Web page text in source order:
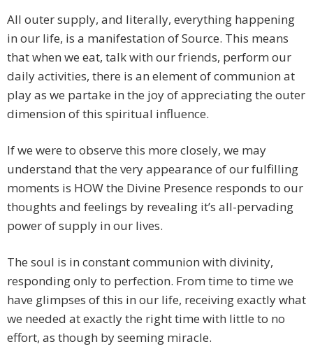
All outer supply, and literally, everything happening
in our life, is a manifestation of Source. This means
that when we eat, talk with our friends, perform our
daily activities, there is an element of communion at
play as we partake in the joy of appreciating the outer
dimension of this spiritual influence.
If we were to observe this more closely, we may
understand that the very appearance of our fulfilling
moments is HOW the Divine Presence responds to our
thoughts and feelings by revealing it’s all-pervading
power of supply in our lives.
The soul is in constant communion with divinity,
responding only to perfection. From time to time we
have glimpses of this in our life, receiving exactly what
we needed at exactly the right time with little to no
effort, as though by seeming miracle.